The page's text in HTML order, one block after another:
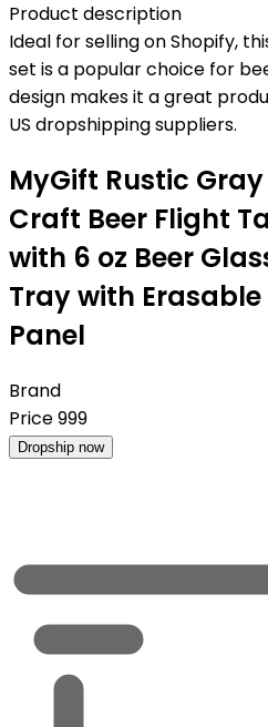
Product description
Ideal for selling on Shopify,
set is a popular choice for
design makes it a great
US dropshipping suppliers.
MyGift Rustic
Craft Beer Flight
with 6 oz Beer
Tray with
Panel
Brand
Price999
Dropship now